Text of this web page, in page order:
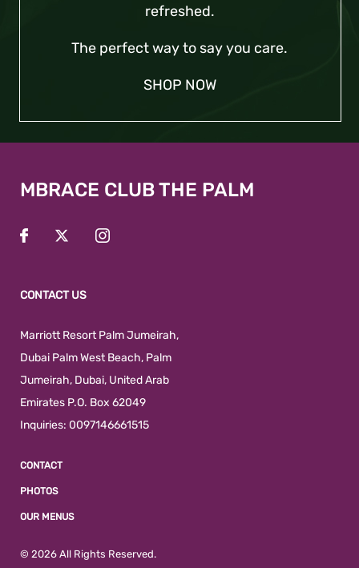
refreshed.
The perfect way to say you care.
SHOP NOW
MBRACE CLUB THE PALM
CONTACT US
Marriott Resort Palm Jumeirah,
Dubai Palm West Beach, Palm
Jumeirah, Dubai, United Arab
Emirates P.O. Box 62049
Inquiries: 0097146661515
CONTACT
PHOTOS
OUR MENUS
© 2026 All Rights Reserved.